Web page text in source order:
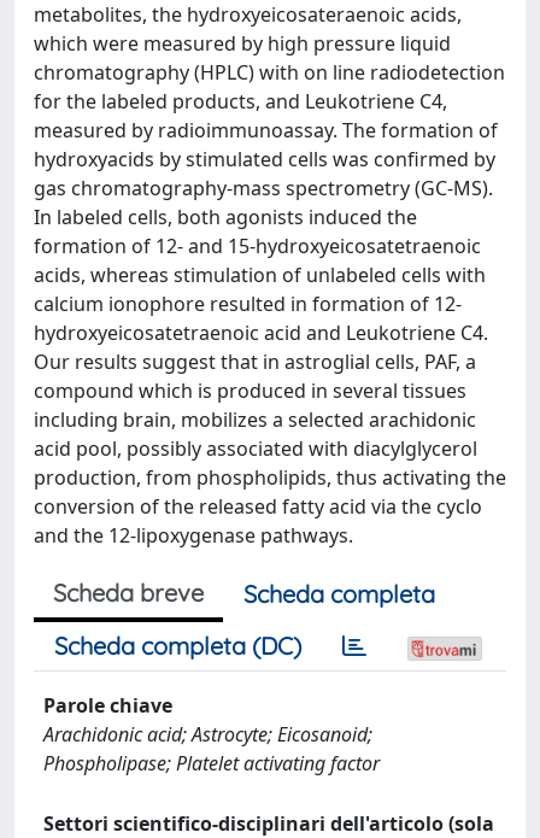
metabolites, the hydroxyeicosateraenoic acids,
which were measured by high pressure liquid
chromatography (HPLC) with on line radiodetection
for the labeled products, and Leukotriene C4,
measured by radioimmunoassay. The formation of
hydroxyacids by stimulated cells was confirmed by
gas chromatography-mass spectrometry (GC-MS).
In labeled cells, both agonists induced the
formation of 12- and 15-hydroxyeicosatetraenoic
acids, whereas stimulation of unlabeled cells with
calcium ionophore resulted in formation of 12-
hydroxyeicosatetraenoic acid and Leukotriene C4.
Our results suggest that in astroglial cells, PAF, a
compound which is produced in several tissues
including brain, mobilizes a selected arachidonic
acid pool, possibly associated with diacylglycerol
production, from phospholipids, thus activating the
conversion of the released fatty acid via the cyclo
and the 12-lipoxygenase pathways.
Scheda breve
Scheda completa
Scheda completa (DC)
Parole chiave
Arachidonic acid; Astrocyte; Eicosanoid;
Phospholipase; Platelet activating factor
Settori scientifico-disciplinari dell'articolo (sola